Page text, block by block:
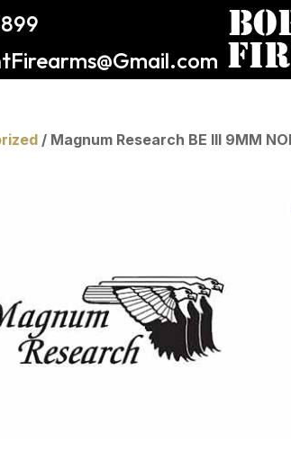
/ Magnum Research BE III 9MM